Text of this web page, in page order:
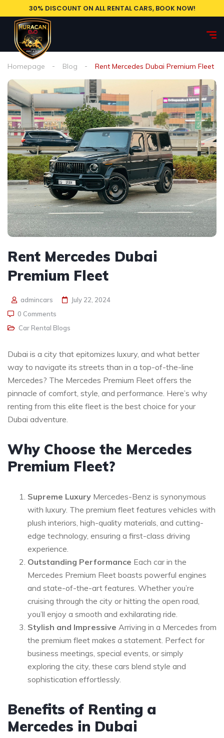
30% DISCOUNT ON ALL RENTAL CARS, BOOK NOW!
Homepage Blog Rent Mercedes Dubai Premium Fleet
Rent Mercedes Dubai
Premium Fleet
admincars
July 22, 2024
0 Comments
Car Rental Blogs
Dubai is a city that epitomizes luxury, and what better
way to navigate its streets than in a top-of-the-line
Mercedes? The Mercedes Premium Fleet offers the
pinnacle of comfort, style, and performance. Here’s why
renting from this elite fleet is the best choice for your
Dubai adventure.
Why Choose the Mercedes
Premium Fleet?
Supreme Luxury Mercedes-Benz is synonymous
with luxury. The premium fleet features vehicles with
plush interiors, high-quality materials, and cutting-
edge technology, ensuring a first-class driving
experience.
Outstanding Performance Each car in the
Mercedes Premium Fleet boasts powerful engines
and state-of-the-art features. Whether you’re
cruising through the city or hitting the open road,
you’ll enjoy a smooth and exhilarating ride.
Stylish and Impressive Arriving in a Mercedes from
the premium fleet makes a statement. Perfect for
business meetings, special events, or simply
exploring the city, these cars blend style and
sophistication effortlessly.
Benefits of Renting a
Mercedes in Dubai